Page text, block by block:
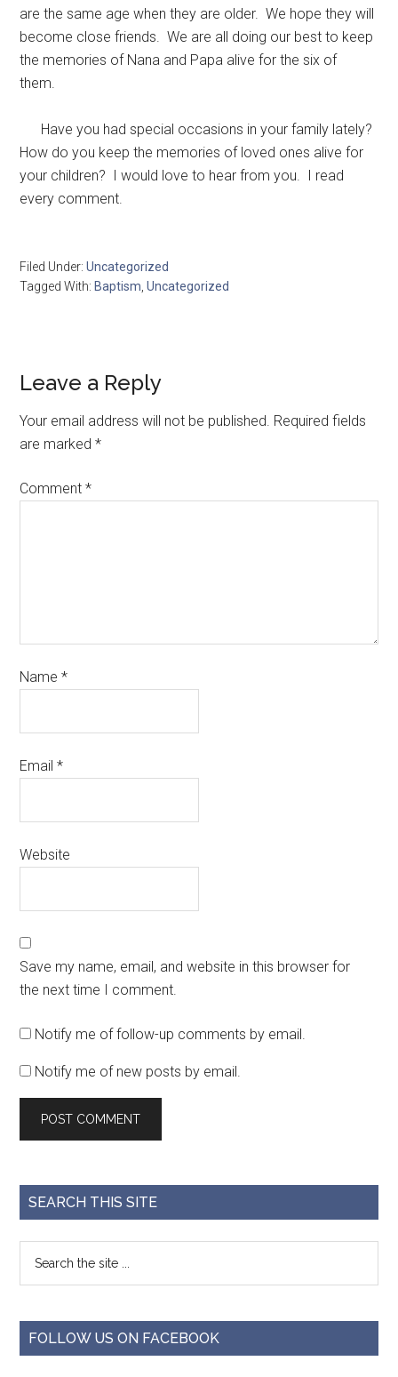
are the same age when they are older. We hope they will
become close friends. We are all doing our best to keep
the memories of Nana and Papa alive for the six of
them.
Have you had special occasions in your family lately?
How do you keep the memories of loved ones alive for
your children? I would love to hear from you. I read
every comment.
Filed Under:Uncategorized
Tagged With: Baptism ,Uncategorized
Leave a Reply
Your email address will not be published. Required fields
are marked*
Comment*
Name*
Email*
Website
Save my name, email, and website in this browser for
the next time I comment.
Notify me of follow-up comments by email.
Notify me of new posts by email.
SEARCH THIS SITE
FOLLOW US ON FACEBOOK